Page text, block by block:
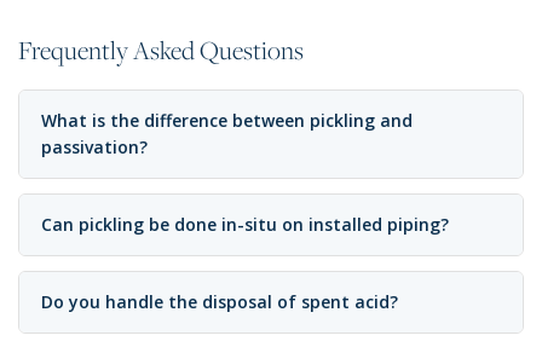
Frequently Asked Questions
What is the difference between pickling and
passivation?
Can pickling be done in-situ on installed piping?
Do you handle the disposal of spent acid?